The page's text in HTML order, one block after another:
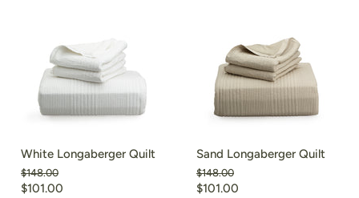
White Longaberger Quilt
Original
price
$148.00
$101.00
Sand Longaberger Quilt
Original
price
$148.00
$101.00